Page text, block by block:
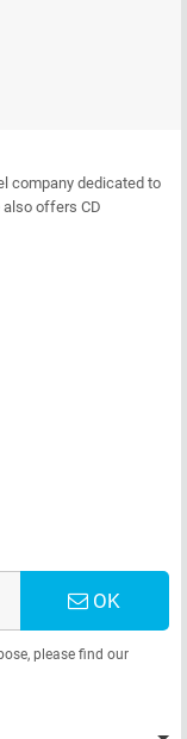
company dedicated to
also offers CD
OK
please find our